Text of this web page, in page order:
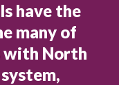
have the
many of
with North